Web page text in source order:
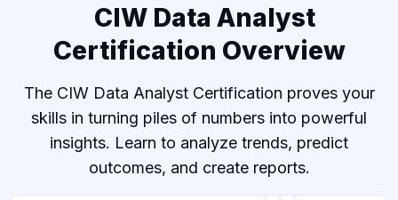
CIW Data Analyst
Certification Overview
The CIW Data Analyst Certification proves your
skills in turning piles of numbers into powerful
insights. Learn to analyze trends, predict
outcomes, and create reports.